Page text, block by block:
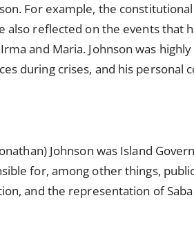
For example, the
also reflected on the events that
and Maria. Johnson was
during crises, and his personal
Johnson was Island
for, among other things,
and the representation of